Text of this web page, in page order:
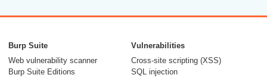
Burp Suite
Web vulnerability scanner
Burp Suite Editions
Vulnerabilities
Cross-site scripting (XSS)
SQL injection